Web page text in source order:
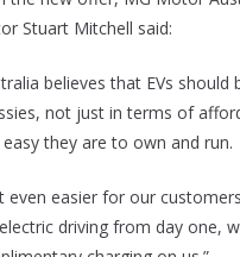
Stuart Mitchell said:
believes that EVs should
not just in terms of
they are to own and run.
even easier for our
driving from day one,